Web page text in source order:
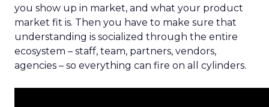
you show up in market, and what your product
market fit is. Then you have to make sure that
understanding is socialized through the entire
ecosystem – staff, team, partners, vendors,
agencies – so everything can fire on all cylinders.